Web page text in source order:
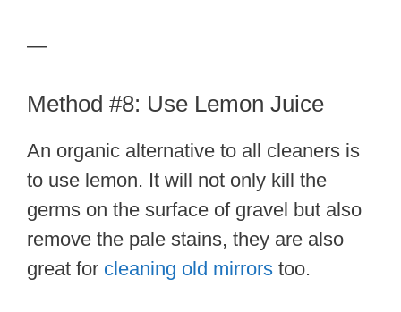
—
Method #8: Use Lemon Juice
An organic alternative to all cleaners is
to use lemon. It will not only kill the
germs on the surface of gravel but also
remove the pale stains, they are also
great for cleaning old mirrors too.